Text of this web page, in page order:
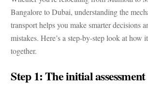
Bangalore to Dubai, understanding the
transporthelps you make smarter decisions
mistakes. Here’s a step-by-step look at how
together.
Step 1: The initial assessment